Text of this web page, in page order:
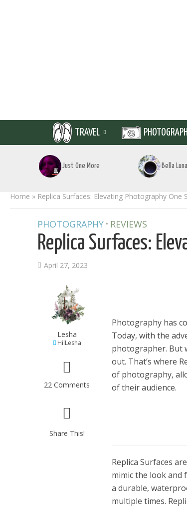
TRAVEL
Just One More Bella
Home » Replica Surfaces: Elevating Photography One
PHOTOGRAPHY • REVIEWS
Replica Surfaces:
April 27, 2023
Lesha
HilLesha
22 Comments
Share This!
Photography has
Today, with the
photographer. But
out. That’s where
of photography,
of their audience.
Replica Surfaces
mimic the look and
a durable,
multiple times.